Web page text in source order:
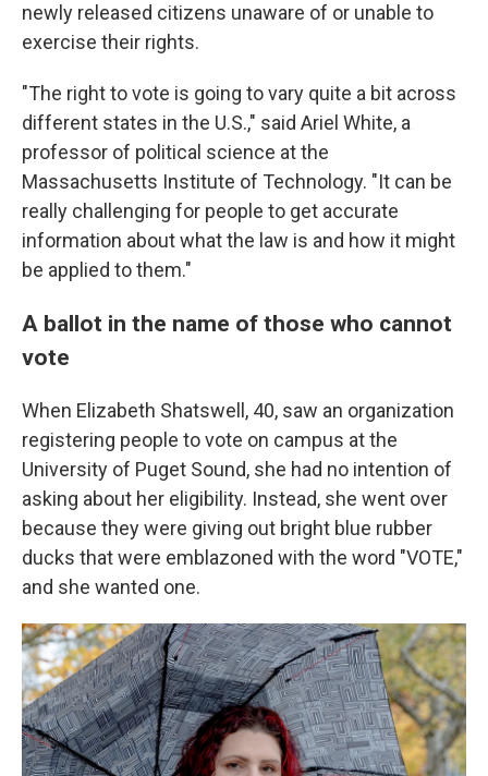
newly released citizens unaware of or unable to
exercise their rights.
"The right to vote is going to vary quite a bit across
different states in the U.S.," said Ariel White, a
professor of political science at the
Massachusetts Institute of Technology. "It can be
really challenging for people to get accurate
information about what the law is and how it might
be applied to them."
A ballot in the name of those who cannot
vote
When Elizabeth Shatswell, 40, saw an organization
registering people to vote on campus at the
University of Puget Sound, she had no intention of
asking about her eligibility. Instead, she went over
because they were giving out bright blue rubber
ducks that were emblazoned with the word "VOTE,"
and she wanted one.